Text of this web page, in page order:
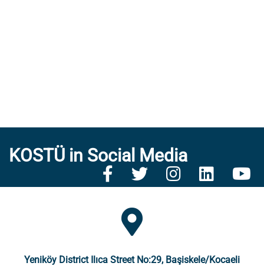
KOSTÜ in Social Media
Yeniköy District Ilıca Street No:29, Başiskele/Kocaeli